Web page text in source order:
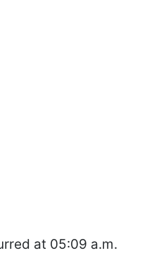
at 05:09 a.m.